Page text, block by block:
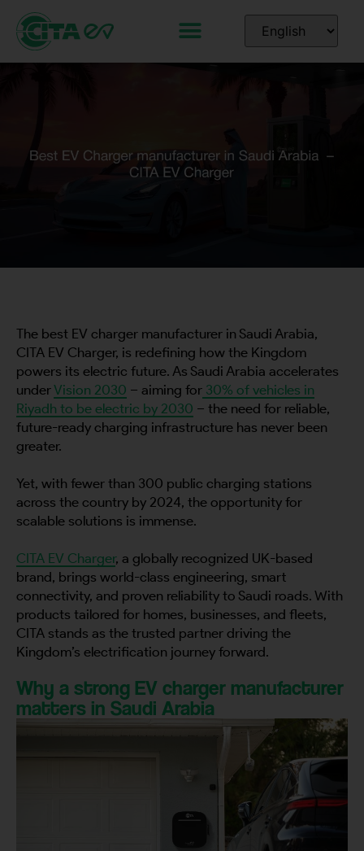
The best EV charger manufacturer in Saudi Arabia,
CITA EV Charger, is redefining how the Kingdom
powers its electric future. As Saudi Arabia accelerates
underVision 2030 – aiming for 30% of vehicles in
Riyadh to be electric by 2030 – the need for reliable,
future-ready charging infrastructure has never been
greater.
Yet, with fewer than 300 public charging stations
across the country by 2024, the opportunity for
scalable solutions is immense.
CITA EV Charger, a globally recognized UK-based
brand, brings world-class engineering, smart
connectivity, and proven reliability to Saudi roads. With
products tailored for homes, businesses, and fleets,
CITA stands as the trusted partner driving the
Kingdom’s electrification journey forward.
Why a strong EV charger manufacturer
matters in Saudi Arabia